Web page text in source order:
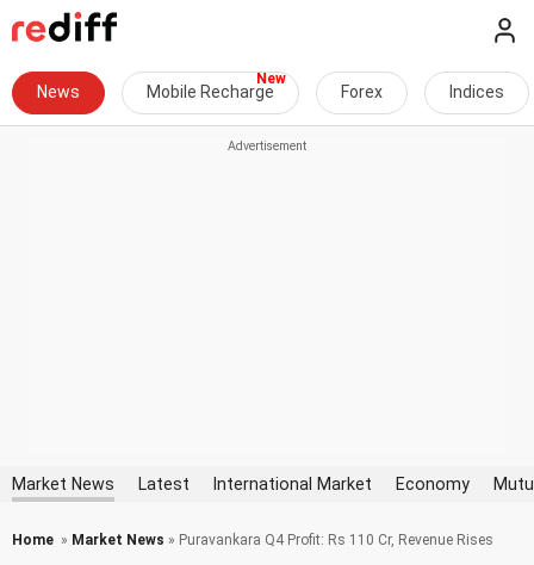
News Mobile Recharge Forex Indices
Market News Latest International Market Economy
Home » Market News » Puravankara Q4 Profit: Rs 110 Cr, Revenue Rises